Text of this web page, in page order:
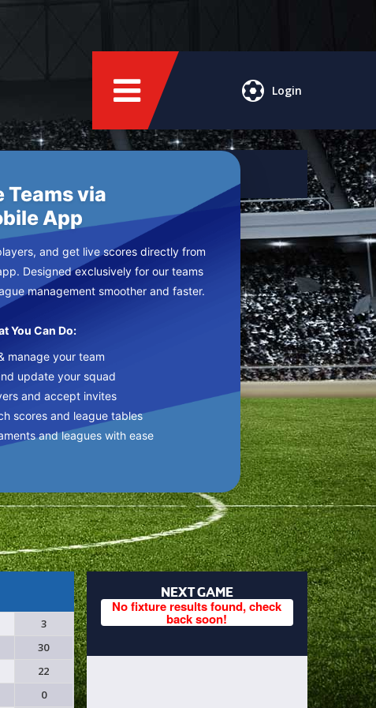
Login
Teams via
App
and get live scores directly from
Designed exclusively for our teams
management smoother and faster.
You Can Do:
manage your team
update your squad
and accept invites
scores and league tables
and leagues with ease
3
30
22
0
NEXT GAME
No fixture results found, check
back soon!